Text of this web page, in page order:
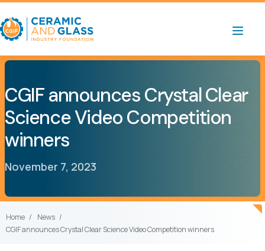
CGIF announces Crystal Clear
Science Video Competition
winners
November 7, 2023
Home
News
CGIF announces Crystal Clear Science Video Competition winners